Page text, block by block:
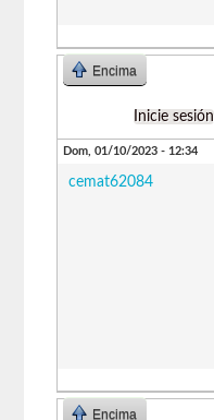
Encima
Inicie sesión
Dom, 01/10/2023 - 12:34
cemat62084
Encima